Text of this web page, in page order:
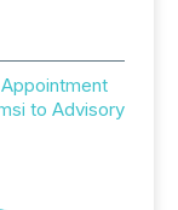
to Advisory